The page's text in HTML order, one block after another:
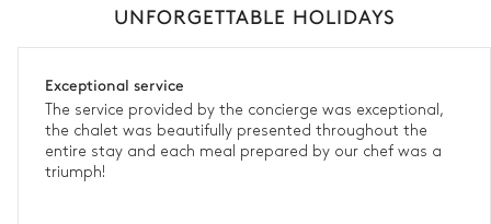
UNFORGETTABLE HOLIDAYS
Exceptional service
The service provided by the concierge was exceptional,
the chalet was beautifully presented throughout the
entire stay and each meal prepared by our chef was a
triumph!